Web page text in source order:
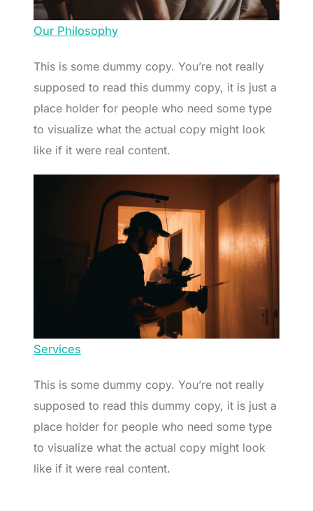
Our Philosophy
This is some dummy copy. You’re not really
supposed to read this dummy copy, it is just a
place holder for people who need some type
to visualize what the actual copy might look
like if it were real content.
Services
This is some dummy copy. You’re not really
supposed to read this dummy copy, it is just a
place holder for people who need some type
to visualize what the actual copy might look
like if it were real content.